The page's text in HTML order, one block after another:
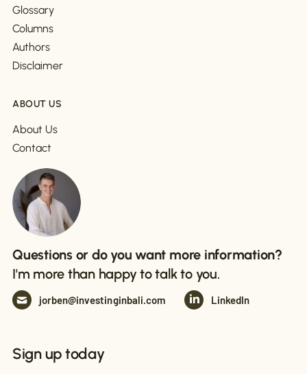
Glossary
Columns
Authors
Disclaimer
ABOUT US
About Us
Contact
Questions or do you want more information?
I'm more than happy to talk to you.
jorben@investinginbali.com LinkedIn
Sign up today